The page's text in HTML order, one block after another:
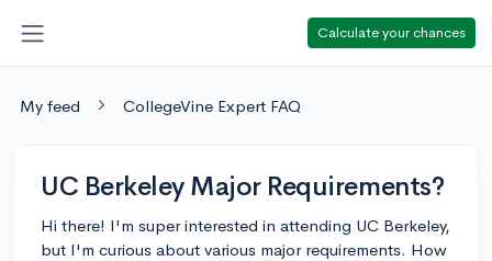
Calculate your chances
My feed CollegeVine Expert FAQ
UC Berkeley Major Requirements?
Hi there! I'm super interested in attending UC Berkeley,
but I'm curious about various major requirements. How